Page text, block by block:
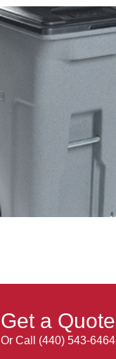
Get a Quote
Or Call (440) 543-6464